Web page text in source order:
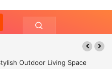
Outdoor Living Space